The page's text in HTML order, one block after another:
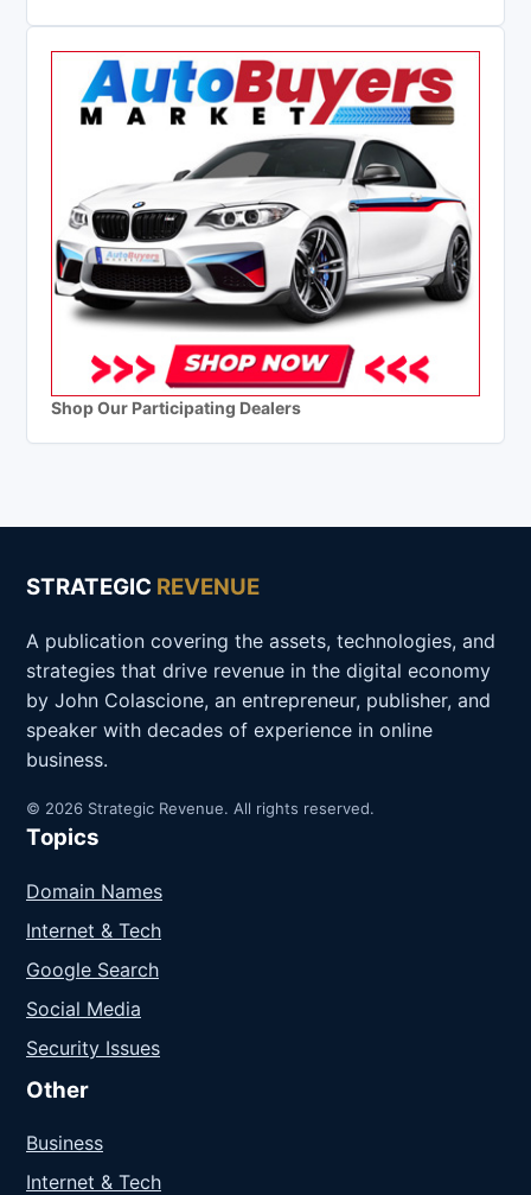
Shop Our Participating Dealers
STRATEGIC REVENUE
A publication covering the assets, technologies, and
strategies that drive revenue in the digital economy
by John Colascione, an entrepreneur, publisher, and
speaker with decades of experience in online
business.
© 2026 Strategic Revenue. All rights reserved.
Topics
Domain Names
Internet & Tech
Google Search
Social Media
Security Issues
Other
Business
Internet & Tech